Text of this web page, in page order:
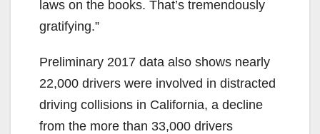
laws on the books. That’s tremendously
gratifying.”
Preliminary 2017 data also shows nearly
22,000 drivers were involved in distracted
driving collisions in California, a decline
from the more than 33,000 drivers